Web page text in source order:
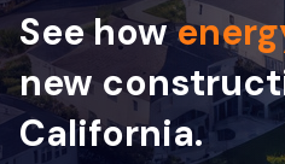
See how
new
California.